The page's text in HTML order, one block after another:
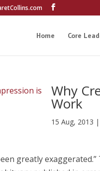
Home Core
Why
Work
15 Aug, 2013 |
greatly